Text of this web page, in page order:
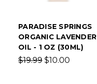
PARADISE SPRINGS
ORGANIC LAVENDER
OIL - 1 OZ (30ML)
$19.99 $10.00